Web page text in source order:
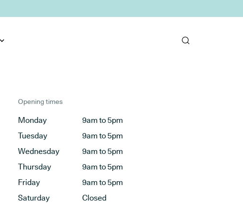
Opening times
Monday
9am to 5pm
Tuesday
9am to 5pm
Wednesday
9am to 5pm
Thursday
9am to 5pm
Friday
9am to 5pm
Saturday
Closed